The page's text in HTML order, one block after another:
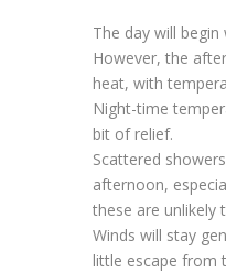
The day will
However, the
heat, with
Night-time
bit of relief.
Scattered
afternoon,
these are unlikely
Winds will stay
little escape from